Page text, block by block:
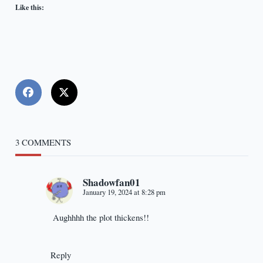
Like this:
3 COMMENTS
Shadowfan01
January 19, 2024 at 8:28 pm
Aughhhh the plot thickens!!
Reply